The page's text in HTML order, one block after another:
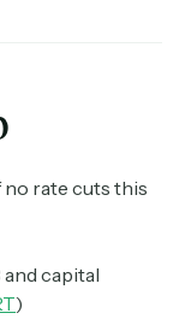
no rate cuts this
capital
)